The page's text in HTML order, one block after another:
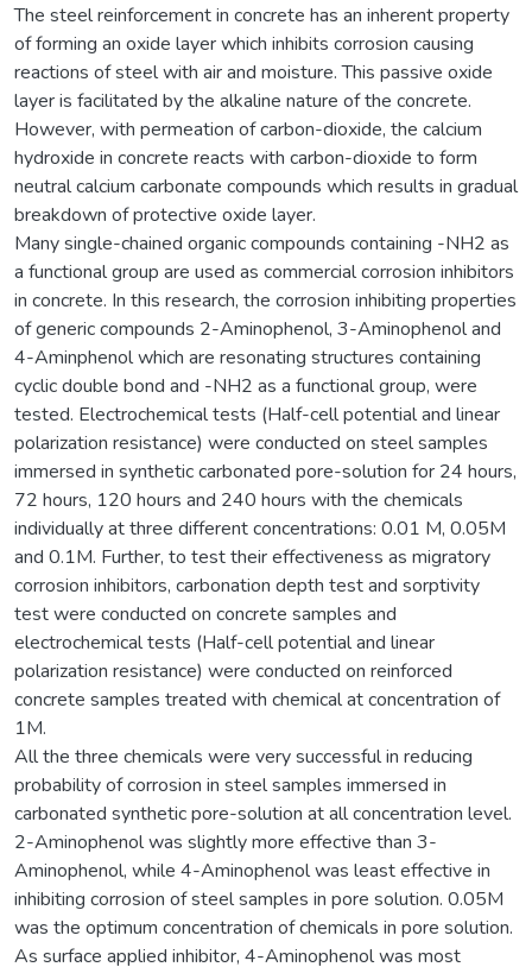
The steel reinforcement in concrete has an inherent property
of forming an oxide layer which inhibits corrosion causing
reactions of steel with air and moisture. This passive oxide
layer is facilitated by the alkaline nature of the concrete.
However, with permeation of carbon-dioxide, the calcium
hydroxide in concrete reacts with carbon-dioxide to form
neutral calcium carbonate compounds which results in gradual
breakdown of protective oxide layer.
Many single-chained organic compounds containing -NH2 as
a functional group are used as commercial corrosion inhibitors
in concrete. In this research, the corrosion inhibiting properties
of generic compounds 2-Aminophenol, 3-Aminophenol and
4-Aminphenol which are resonating structures containing
cyclic double bond and -NH2 as a functional group, were
tested. Electrochemical tests (Half-cell potential and linear
polarization resistance) were conducted on steel samples
immersed in synthetic carbonated pore-solution for 24 hours,
72 hours, 120 hours and 240 hours with the chemicals
individually at three different concentrations: 0.01 M, 0.05M
and 0.1M. Further, to test their effectiveness as migratory
corrosion inhibitors, carbonation depth test and sorptivity
test were conducted on concrete samples and
electrochemical tests (Half-cell potential and linear
polarization resistance) were conducted on reinforced
concrete samples treated with chemical at concentration of
1M.
All the three chemicals were very successful in reducing
probability of corrosion in steel samples immersed in
carbonated synthetic pore-solution at all concentration level.
2-Aminophenol was slightly more effective than 3-
Aminophenol, while 4-Aminophenol was least effective in
inhibiting corrosion of steel samples in pore solution. 0.05M
was the optimum concentration of chemicals in pore solution.
As surface applied inhibitor, 4-Aminophenol was most